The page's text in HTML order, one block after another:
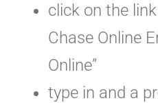
click on the
Chase Online
Online”
type in and a